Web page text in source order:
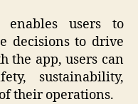
enables users to
decisions to drive
the app, users can
sustainability,
their operations.